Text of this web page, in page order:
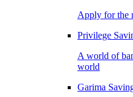
Apply for the
Privilege
A world of
world
Garima